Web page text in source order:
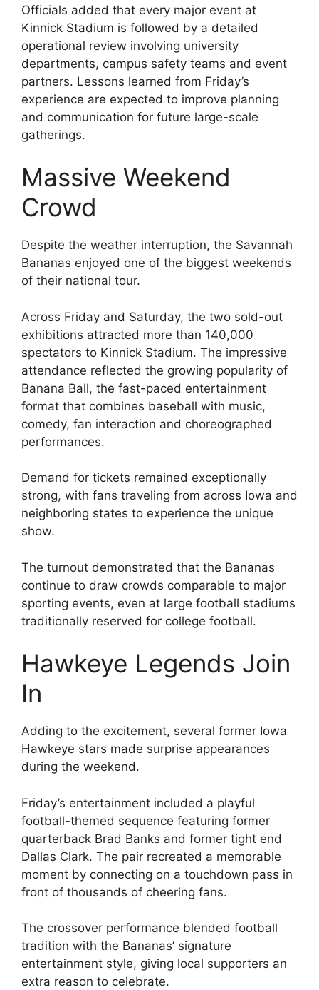
Officials added that every major event at
Kinnick Stadium is followed by a detailed
operational review involving university
departments, campus safety teams and event
partners. Lessons learned from Friday’s
experience are expected to improve planning
and communication for future large-scale
gatherings.
Massive Weekend
Crowd
Despite the weather interruption, the Savannah
Bananas enjoyed one of the biggest weekends
of their national tour.
Across Friday and Saturday, the two sold-out
exhibitions attracted more than 140,000
spectators to Kinnick Stadium. The impressive
attendance reflected the growing popularity of
Banana Ball, the fast-paced entertainment
format that combines baseball with music,
comedy, fan interaction and choreographed
performances.
Demand for tickets remained exceptionally
strong, with fans traveling from across Iowa and
neighboring states to experience the unique
show.
The turnout demonstrated that the Bananas
continue to draw crowds comparable to major
sporting events, even at large football stadiums
traditionally reserved for college football.
Hawkeye Legends Join
In
Adding to the excitement, several former Iowa
Hawkeye stars made surprise appearances
during the weekend.
Friday’s entertainment included a playful
football-themed sequence featuring former
quarterback Brad Banks and former tight end
Dallas Clark. The pair recreated a memorable
moment by connecting on a touchdown pass in
front of thousands of cheering fans.
The crossover performance blended football
tradition with the Bananas’ signature
entertainment style, giving local supporters an
extra reason to celebrate.